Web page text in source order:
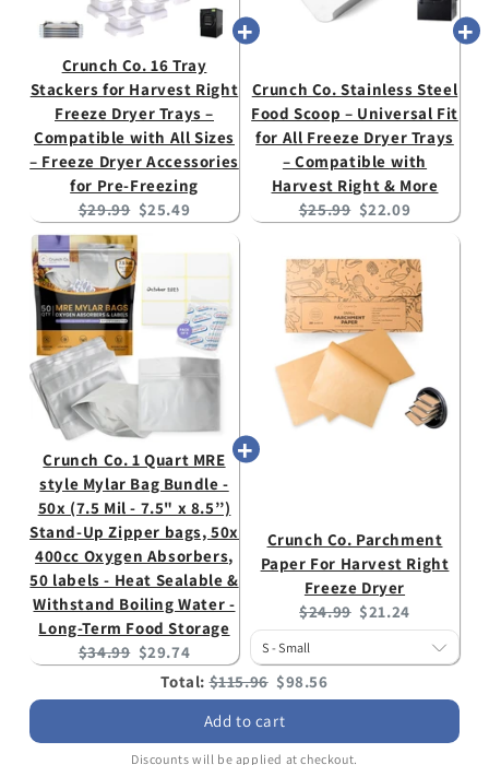
Crunch Co. 16 Tray
Stackers for Harvest Right
Freeze Dryer Trays –
Compatible with All Sizes
– Freeze Dryer Accessories
for Pre-Freezing
Original
price:
$29.99 Current
price:
$25.49
Crunch Co. Stainless Steel
Food Scoop – Universal Fit
for All Freeze Dryer Trays
– Compatible with
Harvest Right & More
Original
$25.99 Current
$22.09
Crunch Co. 1 Quart MRE
style Mylar Bag Bundle -
50x (7.5 Mil - 7.5" x 8.5’’)
Stand-Up Zipper bags, 50x
400cc Oxygen Absorbers,
50 labels - Heat Sealable &
Withstand Boiling Water -
Long-Term Food Storage
Original
$34.99 Current
price:
$29.74
Crunch Co. Parchment
Paper For Harvest Right
Freeze Dryer
Original
price:
$24.99 Current
price:
$21.24
Total:Original
price
$115.96 Discounted
price
$98.56
Add to cart
Discounts will be applied at checkout.